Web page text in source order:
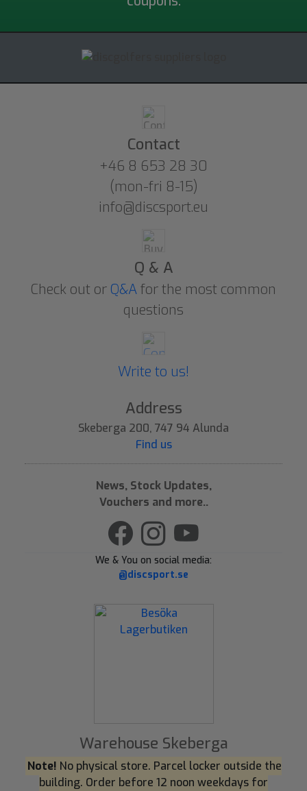
Contact
+46 8 653 28 30
(mon-fri 8-15)
info@discsport.eu
Q & A
Check out or Q&Afor the most common
questions
Write to us!
Address
Skeberga 200, 747 94 Alunda
Find us
News, Stock Updates,
Vouchers and more..
We & You on social media:
@discsport.se
Warehouse Skeberga
Note! No physical store. Parcel locker outside the
building. Order before 12 noon weekdays for